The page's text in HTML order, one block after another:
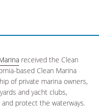
received the Clean
based Clean Marina
of private marina owners,
and yacht clubs,
protect the waterways.